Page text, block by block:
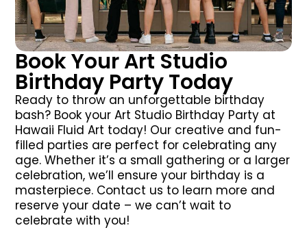
Book Your Art Studio
Birthday Party Today
Ready to throw an unforgettable birthday
bash? Book your Art Studio Birthday Party at
Hawaii Fluid Art today! Our creative and fun-
filled parties are perfect for celebrating any
age. Whether it’s a small gathering or a larger
celebration, we’ll ensure your birthday is a
masterpiece. Contact us to learn more and
reserve your date – we can’t wait to
celebrate with you!